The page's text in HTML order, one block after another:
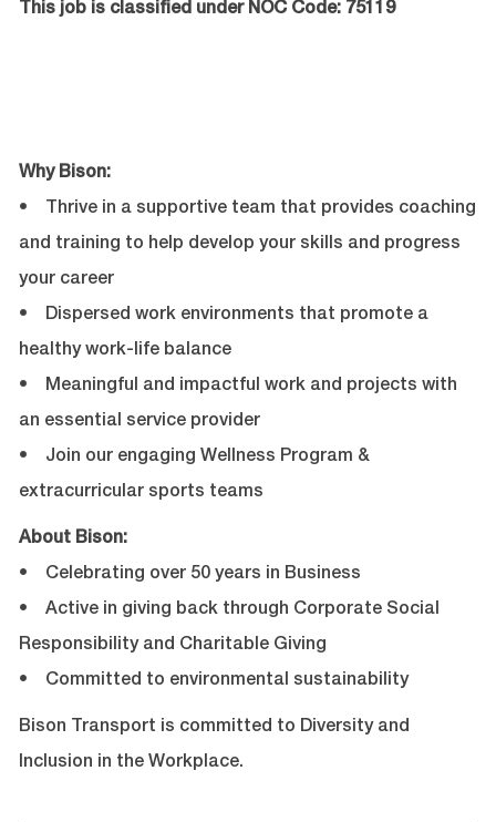
This job is classified under NOC Code: 75119
Why Bison:
• Thrive in a supportive team that provides coaching
and training to help develop your skills and progress
your career
• Dispersed work environments that promote a
healthy work-life balance
• Meaningful and impactful work and projects with
an essential service provider
• Join our engaging Wellness Program &
extracurricular sports teams
About Bison:
• Celebrating over 50 years in Business
• Active in giving back through Corporate Social
Responsibility and Charitable Giving
• Committed to environmental sustainability
Bison Transport is committed to Diversity and
Inclusion in the Workplace.